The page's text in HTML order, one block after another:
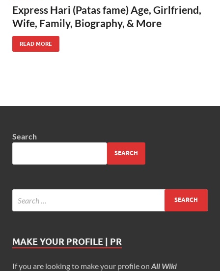
Express Hari (Patas fame) Age, Girlfriend,
Wife, Family, Biography, & More
READ MORE
Search
SEARCH
MAKE YOUR PROFILE | PR
If you are looking to make your profile on All Wiki